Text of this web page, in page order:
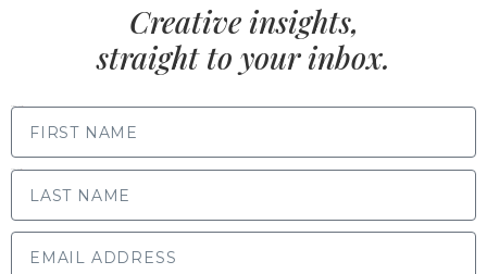
Creative insights,
straight to your inbox.